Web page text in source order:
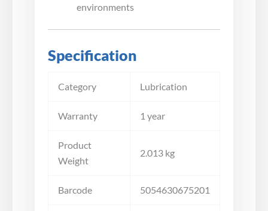
environments
Specification
Category Lubrication
Warranty 1 year
Product
Weight
2.013 kg
Barcode 5054630675201